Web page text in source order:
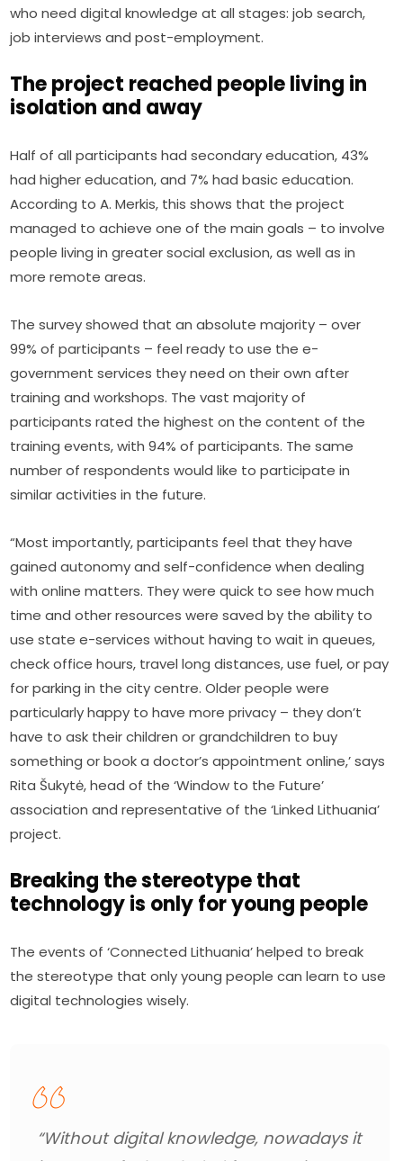
who need digital knowledge at all stages: job search,
job interviews and post-employment.
The project reached people living in
isolation and away
Half of all participants had secondary education, 43%
had higher education, and 7% had basic education.
According to A. Merkis, this shows that the project
managed to achieve one of the main goals – to involve
people living in greater social exclusion, as well as in
more remote areas.
The survey showed that an absolute majority – over
99% of participants – feel ready to use the e-
government services they need on their own after
training and workshops. The vast majority of
participants rated the highest on the content of the
training events, with 94% of participants. The same
number of respondents would like to participate in
similar activities in the future.
“Most importantly, participants feel that they have
gained autonomy and self-confidence when dealing
with online matters. They were quick to see how much
time and other resources were saved by the ability to
use state e-services without having to wait in queues,
check office hours, travel long distances, use fuel, or pay
for parking in the city centre. Older people were
particularly happy to have more privacy – they don’t
have to ask their children or grandchildren to buy
something or book a doctor’s appointment online,’ says
Rita Šukytė, head of the ‘Window to the Future’
association and representative of the ‘Linked Lithuania’
project.
Breaking the stereotype that
technology is only for young people
The events of ‘Connected Lithuania’ helped to break
the stereotype that only young people can learn to use
digital technologies wisely.
“Without digital knowledge, nowadays it